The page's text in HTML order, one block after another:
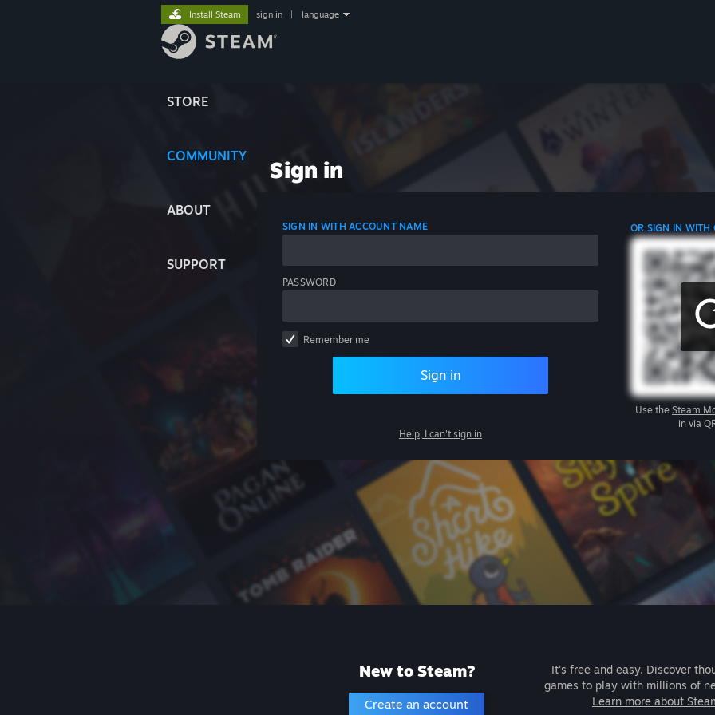
STORE
COMMUNITY
ABOUT
SUPPORT
Install Steam sign in language
Sign in
SIGN IN WITH ACCOUNT NAME
PASSWORD
Remember me
Sign in
Help, I can't sign in
OR SIGN IN WITH
Use the Steam
in via
New to Steam?
Create an account
It's free and easy. Discover
games to play with millions of
Learn more about